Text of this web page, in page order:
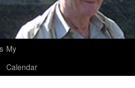
My
Calendar